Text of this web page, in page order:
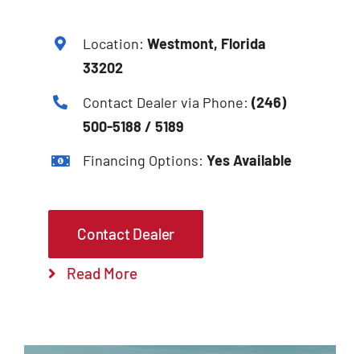
Location:Westmont, Florida
33202
Contact Dealer via Phone:(246)
500-5188 / 5189
Financing Options:Yes Available
Contact Dealer
Read More